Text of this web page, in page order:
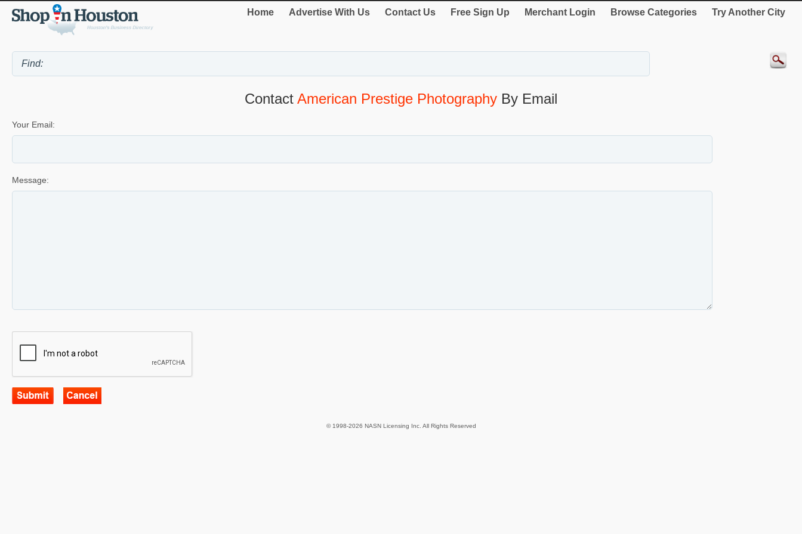
Home Advertise With Us Contact Us Free Sign Up Merchant Login Browse Categories Try Another City
Contact American Prestige Photography By Email
Your Email:
Message:
© 1998-2026 NASN Licensing Inc. All Rights Reserved